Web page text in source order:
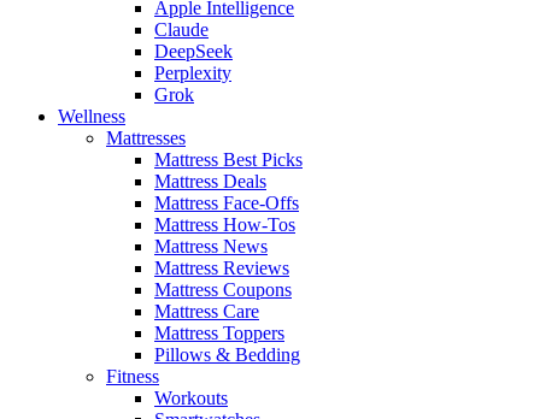
Apple Intelligence
Claude
DeepSeek
Perplexity
Grok
Wellness
Mattresses
Mattress Best Picks
Mattress Deals
Mattress Face-Offs
Mattress How-Tos
Mattress News
Mattress Reviews
Mattress Coupons
Mattress Care
Mattress Toppers
Pillows & Bedding
Fitness
Workouts